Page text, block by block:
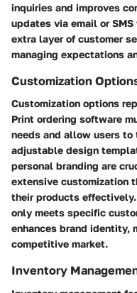
inquiries and improves
updates via email or
extra layer of customer
managing expectations
Customization
Customization options
Print ordering software
needs and allow users to
adjustable design
personal branding are
extensive customization
their products
only meets specific
enhances brand identity,
competitive market.
Inventory